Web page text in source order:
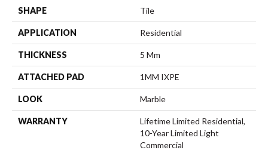
SHAPE Tile
APPLICATION Residential
THICKNESS 5 Mm
ATTACHED PAD 1MM IXPE
LOOK Marble
WARRANTY
Lifetime Limited Residential,
10-Year Limited Light
Commercial